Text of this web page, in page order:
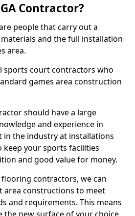
Contractor?
people that carry out a
and the full installation
area.
sports court contractors who
games area construction
should have a large
and experience in
in the industry at installations
keep your sports facilities
and good value for money.
contractors, we can
constructions to meet
and requirements. This means